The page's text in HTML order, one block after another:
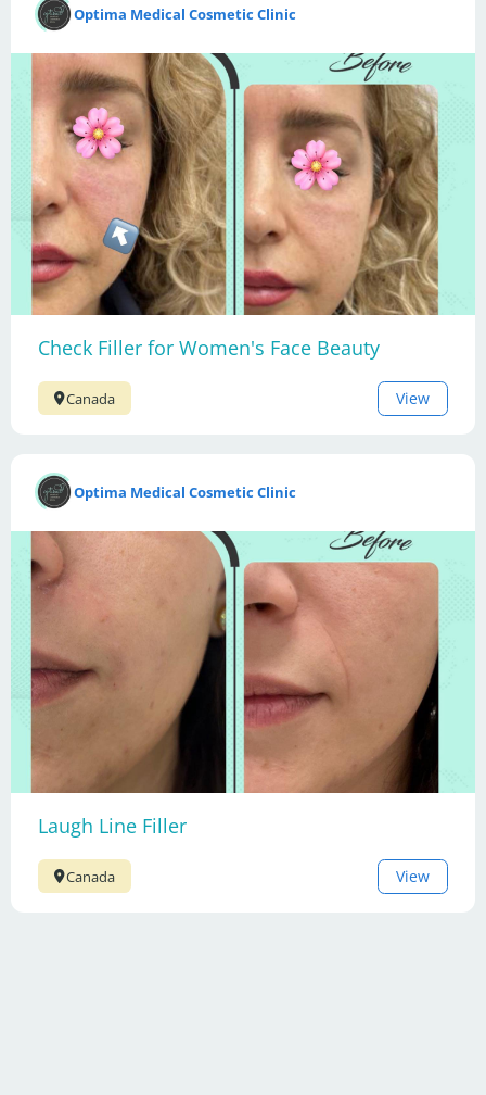
Optima Medical Cosmetic Clinic
Check Filler for Women's Face Beauty
Canada View
Optima Medical Cosmetic Clinic
Laugh Line Filler
Canada View